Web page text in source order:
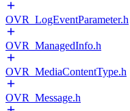
OVR_LogEventParameter.h
OVR_ManagedInfo.h
OVR_MediaContentType.h
OVR_Message.h